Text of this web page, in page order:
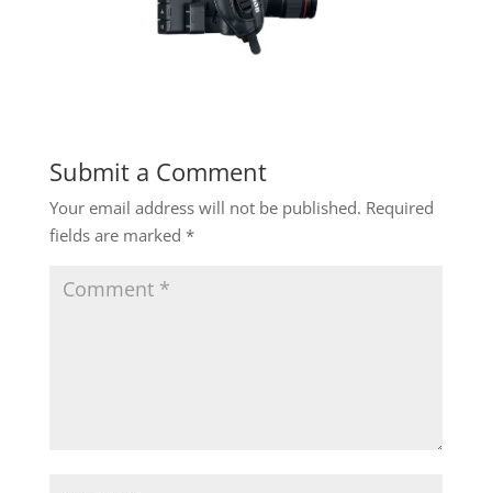
Submit a Comment
Your email address will not be published. Required
fields are marked *